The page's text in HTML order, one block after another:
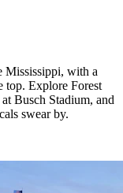
Mississippi, with a
top. Explore Forest
Busch Stadium, and
swear by.